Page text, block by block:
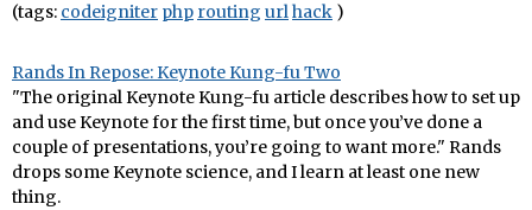
(tags: codeigniter php routing urlhack )
Rands In Repose: Keynote Kung-fu Two
"The original Keynote Kung-fu article describes how to set up
and use Keynote for the first time, but once you’ve done a
couple of presentations, you’re going to want more." Rands
drops some Keynote science, and I learn at least one new
thing.